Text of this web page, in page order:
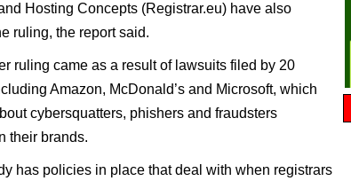
Hosting Concepts (Registrar.eu) have also
ruling, the report said.
ruling came as a result of lawsuits filed by 20
Amazon, McDonald’s and Microsoft, which
cybersquatters, phishers and fraudsters
their brands.
has policies in place that deal with when registrars